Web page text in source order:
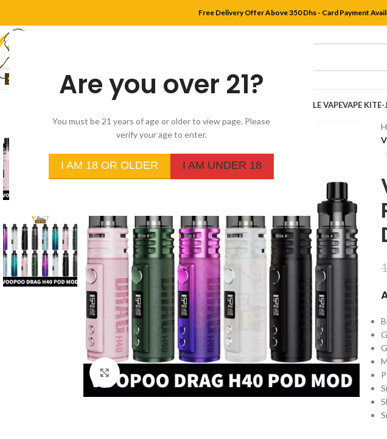
Are you over 21?
You must be 21 years of age or older to view page. Please
verify your age to enter.
I AM 18 OR OLDER I AM UNDER 18
Free Delivery Offer Above 350 Dhs - Card Payment
DISPOSABLE VAPEVAPE KITE-
Click to enlarge